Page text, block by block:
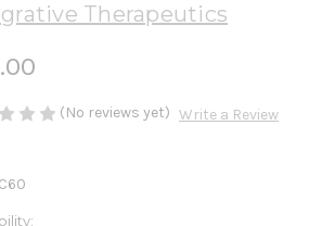
Therapeutics
(No reviews yet) Write a Review